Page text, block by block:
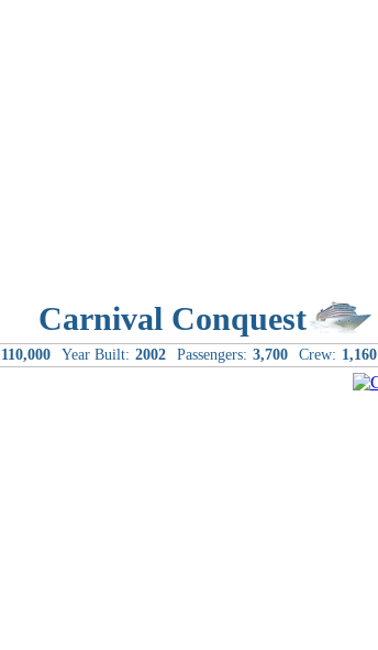
Carnival Conquest
110,000 Year Built: 2002 Passengers: 3,700 Crew: 1,160